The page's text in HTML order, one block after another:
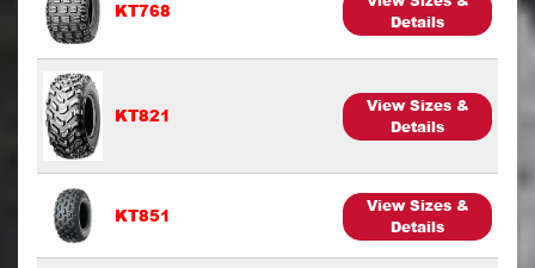
KT768
Details
KT821
View Sizes &
Details
KT851
View Sizes &
Details